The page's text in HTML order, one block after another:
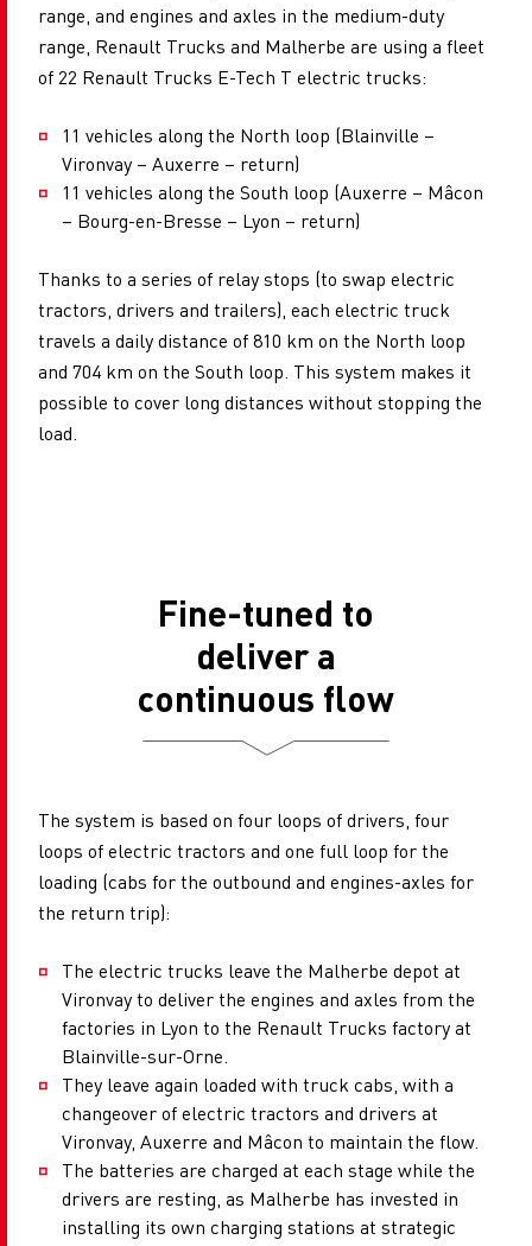
range, and engines and axles in the medium-duty
range, Renault Trucks and Malherbe are using a fleet
of 22 Renault Trucks E-Tech T electric trucks:
11 vehicles along the North loop (Blainville –
Vironvay – Auxerre – return)
11 vehicles along the South loop (Auxerre – Mâcon
– Bourg-en-Bresse – Lyon – return)
Thanks to a series of relay stops (to swap electric
tractors, drivers and trailers), each electric truck
travels a daily distance of 810 km on the North loop
and 704 km on the South loop. This system makes it
possible to cover long distances without stopping the
load.
Fine-tuned to
deliver a
continuous flow
The system is based on four loops of drivers, four
loops of electric tractors and one full loop for the
loading (cabs for the outbound and engines-axles for
the return trip):
The electric trucks leave the Malherbe depot at
Vironvay to deliver the engines and axles from the
factories in Lyon to the Renault Trucks factory at
Blainville-sur-Orne.
They leave again loaded with truck cabs, with a
changeover of electric tractors and drivers at
Vironvay, Auxerre and Mâcon to maintain the flow.
The batteries are charged at each stage while the
drivers are resting, as Malherbe has invested in
installing its own charging stations at strategic